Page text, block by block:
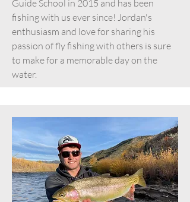
Guide School in 2015 and has been
fishing with us ever since! Jordan's
enthusiasm and love for sharing his
passion of fly fishing with others is sure
to make for a memorable day on the
water.